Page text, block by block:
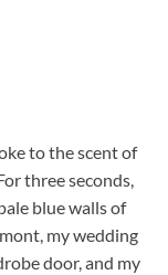
to the scent of
three seconds,
blue walls of
my wedding
door, and my